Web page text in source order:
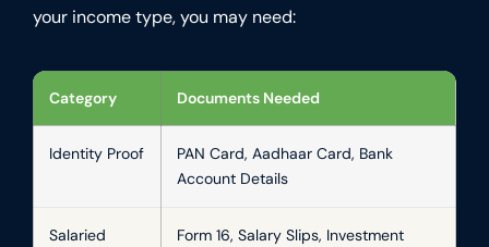
your income type, you may need:
Category Documents Needed
Identity Proof
PAN Card, Aadhaar Card, Bank
Account Details
Salaried
Form 16, Salary Slips, Investment